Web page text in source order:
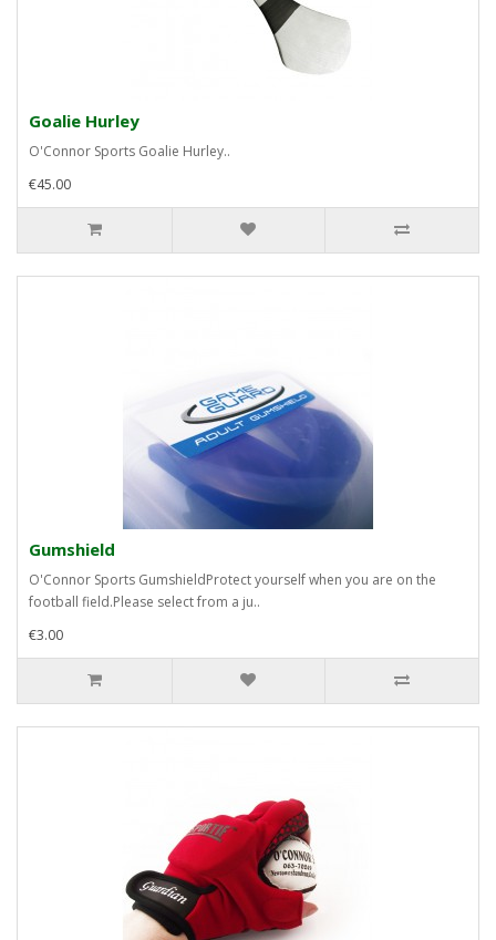
Goalie Hurley
O'Connor Sports Goalie Hurley..
€45.00
Gumshield
O'Connor Sports GumshieldProtect yourself when you are on the
football field.Please select from a ju..
€3.00